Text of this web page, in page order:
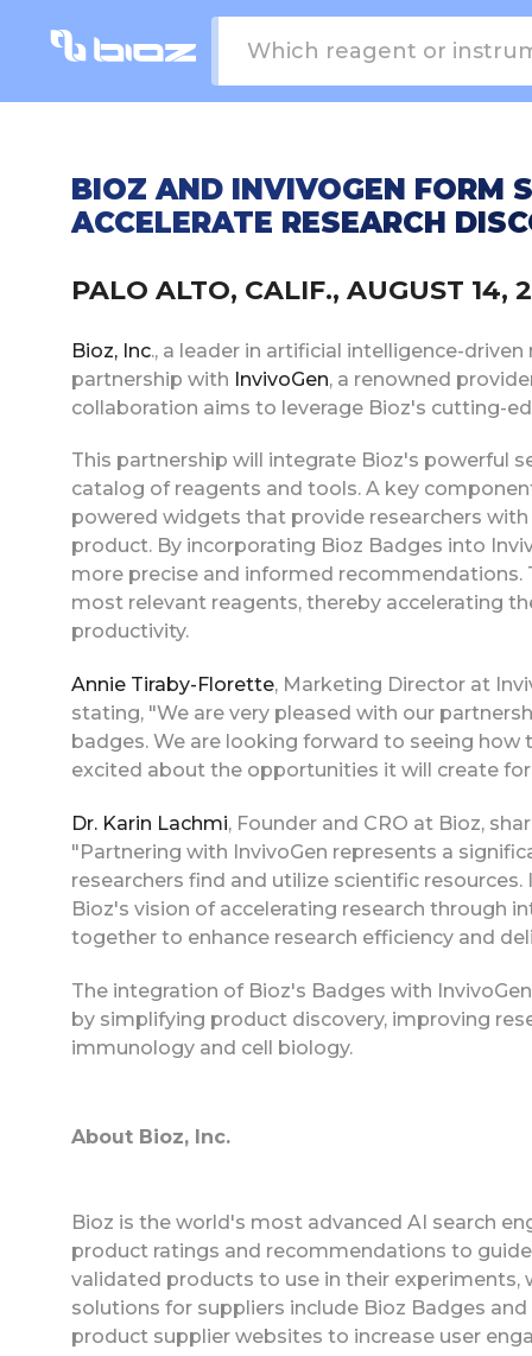
BIOZ AND INVIVOGEN FORM
ACCELERATE RESEARCH
PALO ALTO, CALIF., AUGUST 14,
Bioz, Inc., a leader in artificial intelligence-
partnership with InvivoGen, a renowned
collaboration aims to leverage Bioz's cutting-
This partnership will integrate Bioz's powerful
catalog of reagents and tools. A key
powered widgets that provide researchers
product. By incorporating Bioz Badges into
more precise and informed
most relevant reagents, thereby accelerating
productivity.
Annie Tiraby-Florette, Marketing Director at
stating, "We are very pleased with our
badges. We are looking forward to seeing
excited about the opportunities it will create
Dr. Karin Lachmi, Founder and CRO at Bioz,
"Partnering with InvivoGen represents a
researchers find and utilize scientific
Bioz's vision of accelerating research through
together to enhance research efficiency and
The integration of Bioz's Badges with
by simplifying product discovery, improving
immunology and cell biology.
About Bioz, Inc.
Bioz is the world's most advanced AI search
product ratings and recommendations to
validated products to use in their experiments,
solutions for suppliers include Bioz Badges
product supplier websites to increase user